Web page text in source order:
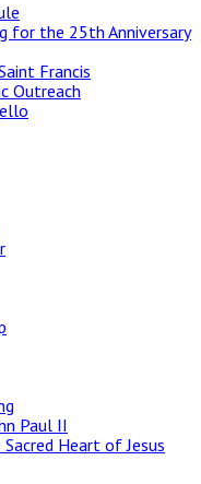
for the 25th Anniversary
Francis
Outreach
Paul II
Heart of Jesus